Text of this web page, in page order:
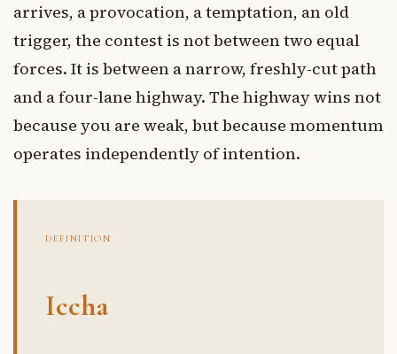
arrives, a provocation, a temptation, an old
trigger, the contest is not between two equal
forces. It is between a narrow, freshly-cut path
and a four-lane highway. The highway wins not
because you are weak, but because momentum
operates independently of intention.
DEFINITION
Iccha